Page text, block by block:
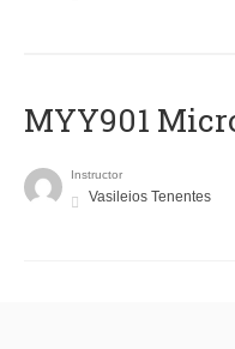
MYY901
Instructor
Vasileios Tenentes